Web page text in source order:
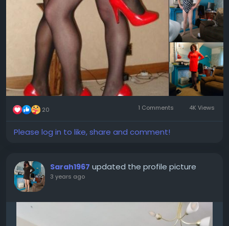
20 1 Comments 4K Views
Please log in to like, share and comment!
Sarah1967 updated the profile picture
3 years ago